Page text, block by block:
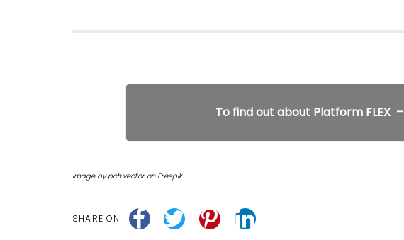
To find out about Platform FLEX –
Image by pch.vector on Freepik
SHARE ON